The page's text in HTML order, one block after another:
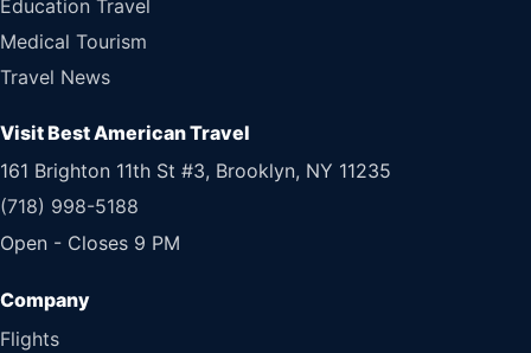
Education Travel
Medical Tourism
Travel News
Visit Best American Travel
161 Brighton 11th St #3, Brooklyn, NY 11235
(718) 998-5188
Open - Closes 9 PM
Flights